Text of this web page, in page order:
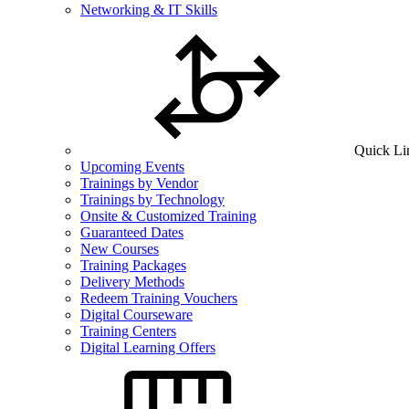
Networking & IT Skills
Quick
Upcoming Events
Trainings by Vendor
Trainings by Technology
Onsite & Customized Training
Guaranteed Dates
New Courses
Training Packages
Delivery Methods
Redeem Training Vouchers
Digital Courseware
Training Centers
Digital Learning Offers